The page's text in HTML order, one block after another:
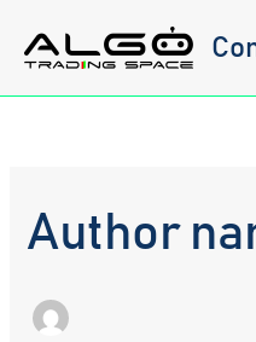
content
Author